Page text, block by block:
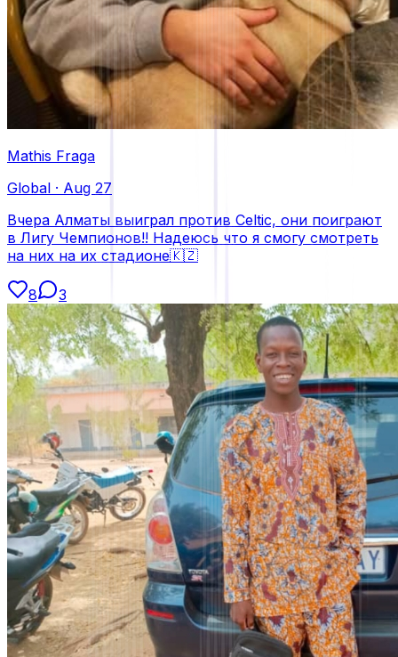
Mathis Fraga
Global · Aug 27
Вчера Алматы выиграл против Celtic, они поиграют
в Лигу Чемпионов!! Надеюсь что я смогу смотреть
на них на их стадионе🇰🇿
8 3